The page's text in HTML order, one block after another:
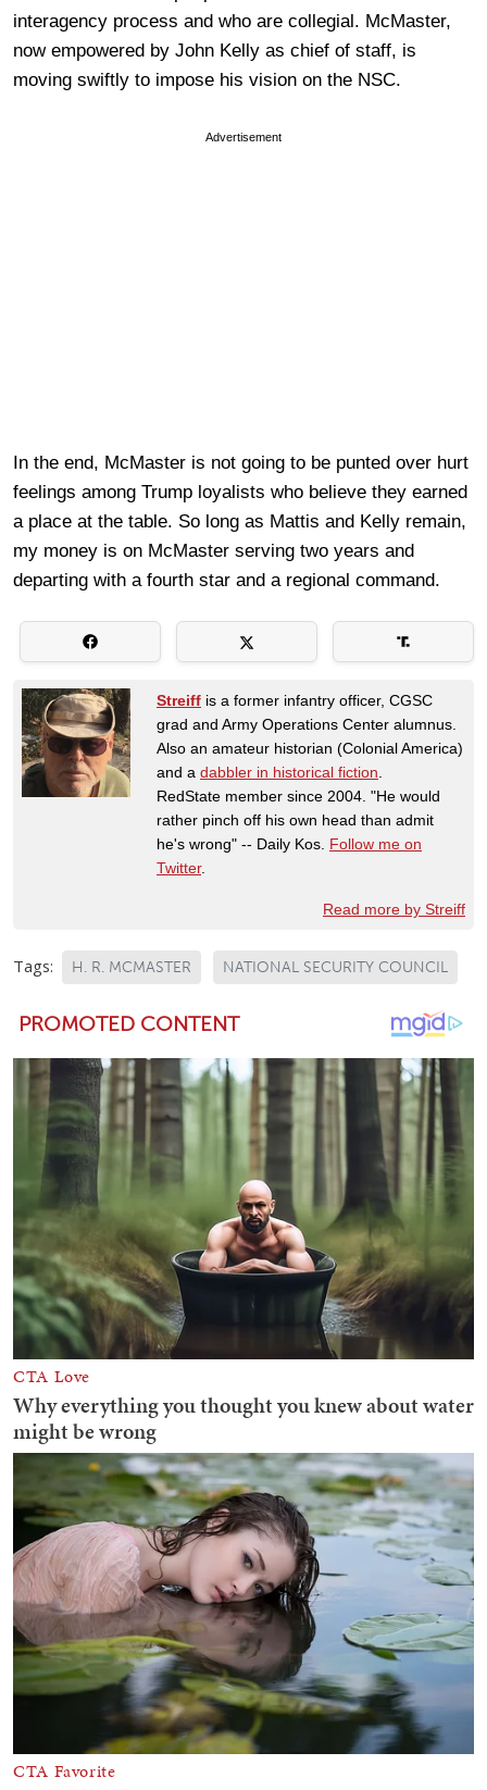
interagency process and who are collegial. McMaster,
now empowered by John Kelly as chief of staff, is
moving swiftly to impose his vision on the NSC.
Advertisement
In the end, McMaster is not going to be punted over hurt
feelings among Trump loyalists who believe they earned
a place at the table. So long as Mattis and Kelly remain,
my money is on McMaster serving two years and
departing with a fourth star and a regional command.
Streiff is a former infantry officer, CGSC
grad and Army Operations Center alumnus.
Also an amateur historian (Colonial America)
and a dabbler in historical fiction.
RedState member since 2004. "He would
rather pinch off his own head than admit
he's wrong" -- Daily Kos. Follow me on
Twitter.
Read more by Streiff
Tags: H. R. MCMASTER NATIONAL SECURITY COUNCIL